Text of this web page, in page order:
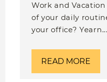
Work and
of your daily
your office? Yearn...
READ MORE